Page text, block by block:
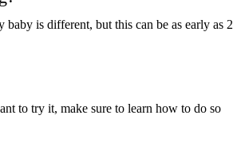
is different, but this can be as early as 2
to try it, make sure to learn how to do so